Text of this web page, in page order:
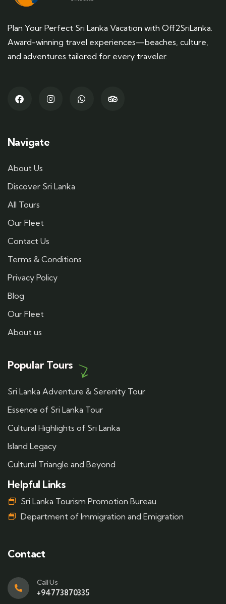
Plan Your Perfect Sri Lanka Vacation with Off2SriLanka.
Award-winning travel experiences—beaches, culture,
and adventures tailored for every traveler.
Navigate
About Us
Discover Sri Lanka
All Tours
Our Fleet
Contact Us
Terms & Conditions
Privacy Policy
Blog
Our Fleet
About us
Popular Tours
Sri Lanka Adventure & Serenity Tour
Essence of Sri Lanka Tour
Cultural Highlights of Sri Lanka
Island Legacy
Cultural Triangle and Beyond
Helpful Links
Sri Lanka Tourism Promotion Bureau
Department of Immigration and Emigration
Contact
Call Us
+94773870335